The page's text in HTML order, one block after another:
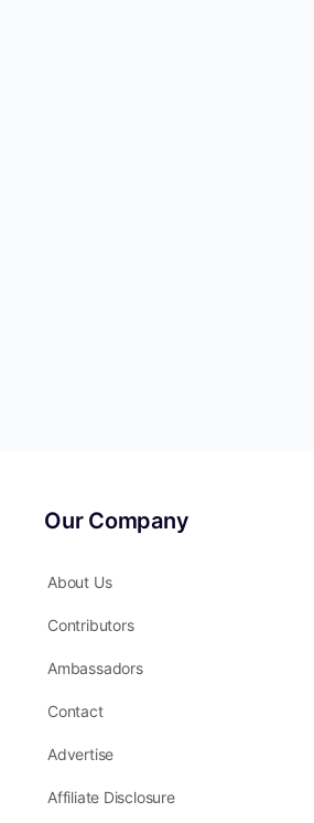
Our Company
About Us
Contributors
Ambassadors
Contact
Advertise
Affiliate Disclosure